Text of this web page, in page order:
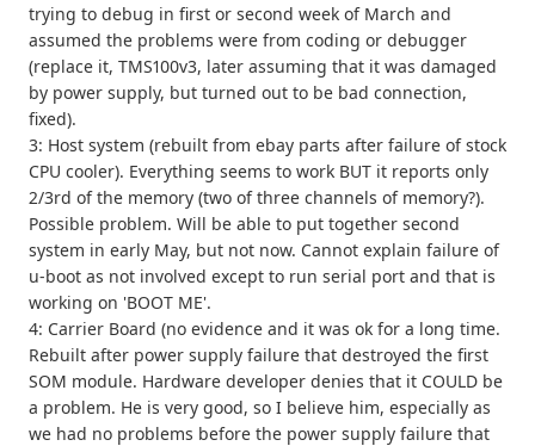
trying to debug in first or second week of March and
assumed the problems were from coding or debugger
(replace it, TMS100v3, later assuming that it was damaged
by power supply, but turned out to be bad connection,
fixed).
3: Host system (rebuilt from ebay parts after failure of stock
CPU cooler). Everything seems to work BUT it reports only
2/3rd of the memory (two of three channels of memory?).
Possible problem. Will be able to put together second
system in early May, but not now. Cannot explain failure of
u-boot as not involved except to run serial port and that is
working on 'BOOT ME'.
4: Carrier Board (no evidence and it was ok for a long time.
Rebuilt after power supply failure that destroyed the first
SOM module. Hardware developer denies that it COULD be
a problem. He is very good, so I believe him, especially as
we had no problems before the power supply failure that